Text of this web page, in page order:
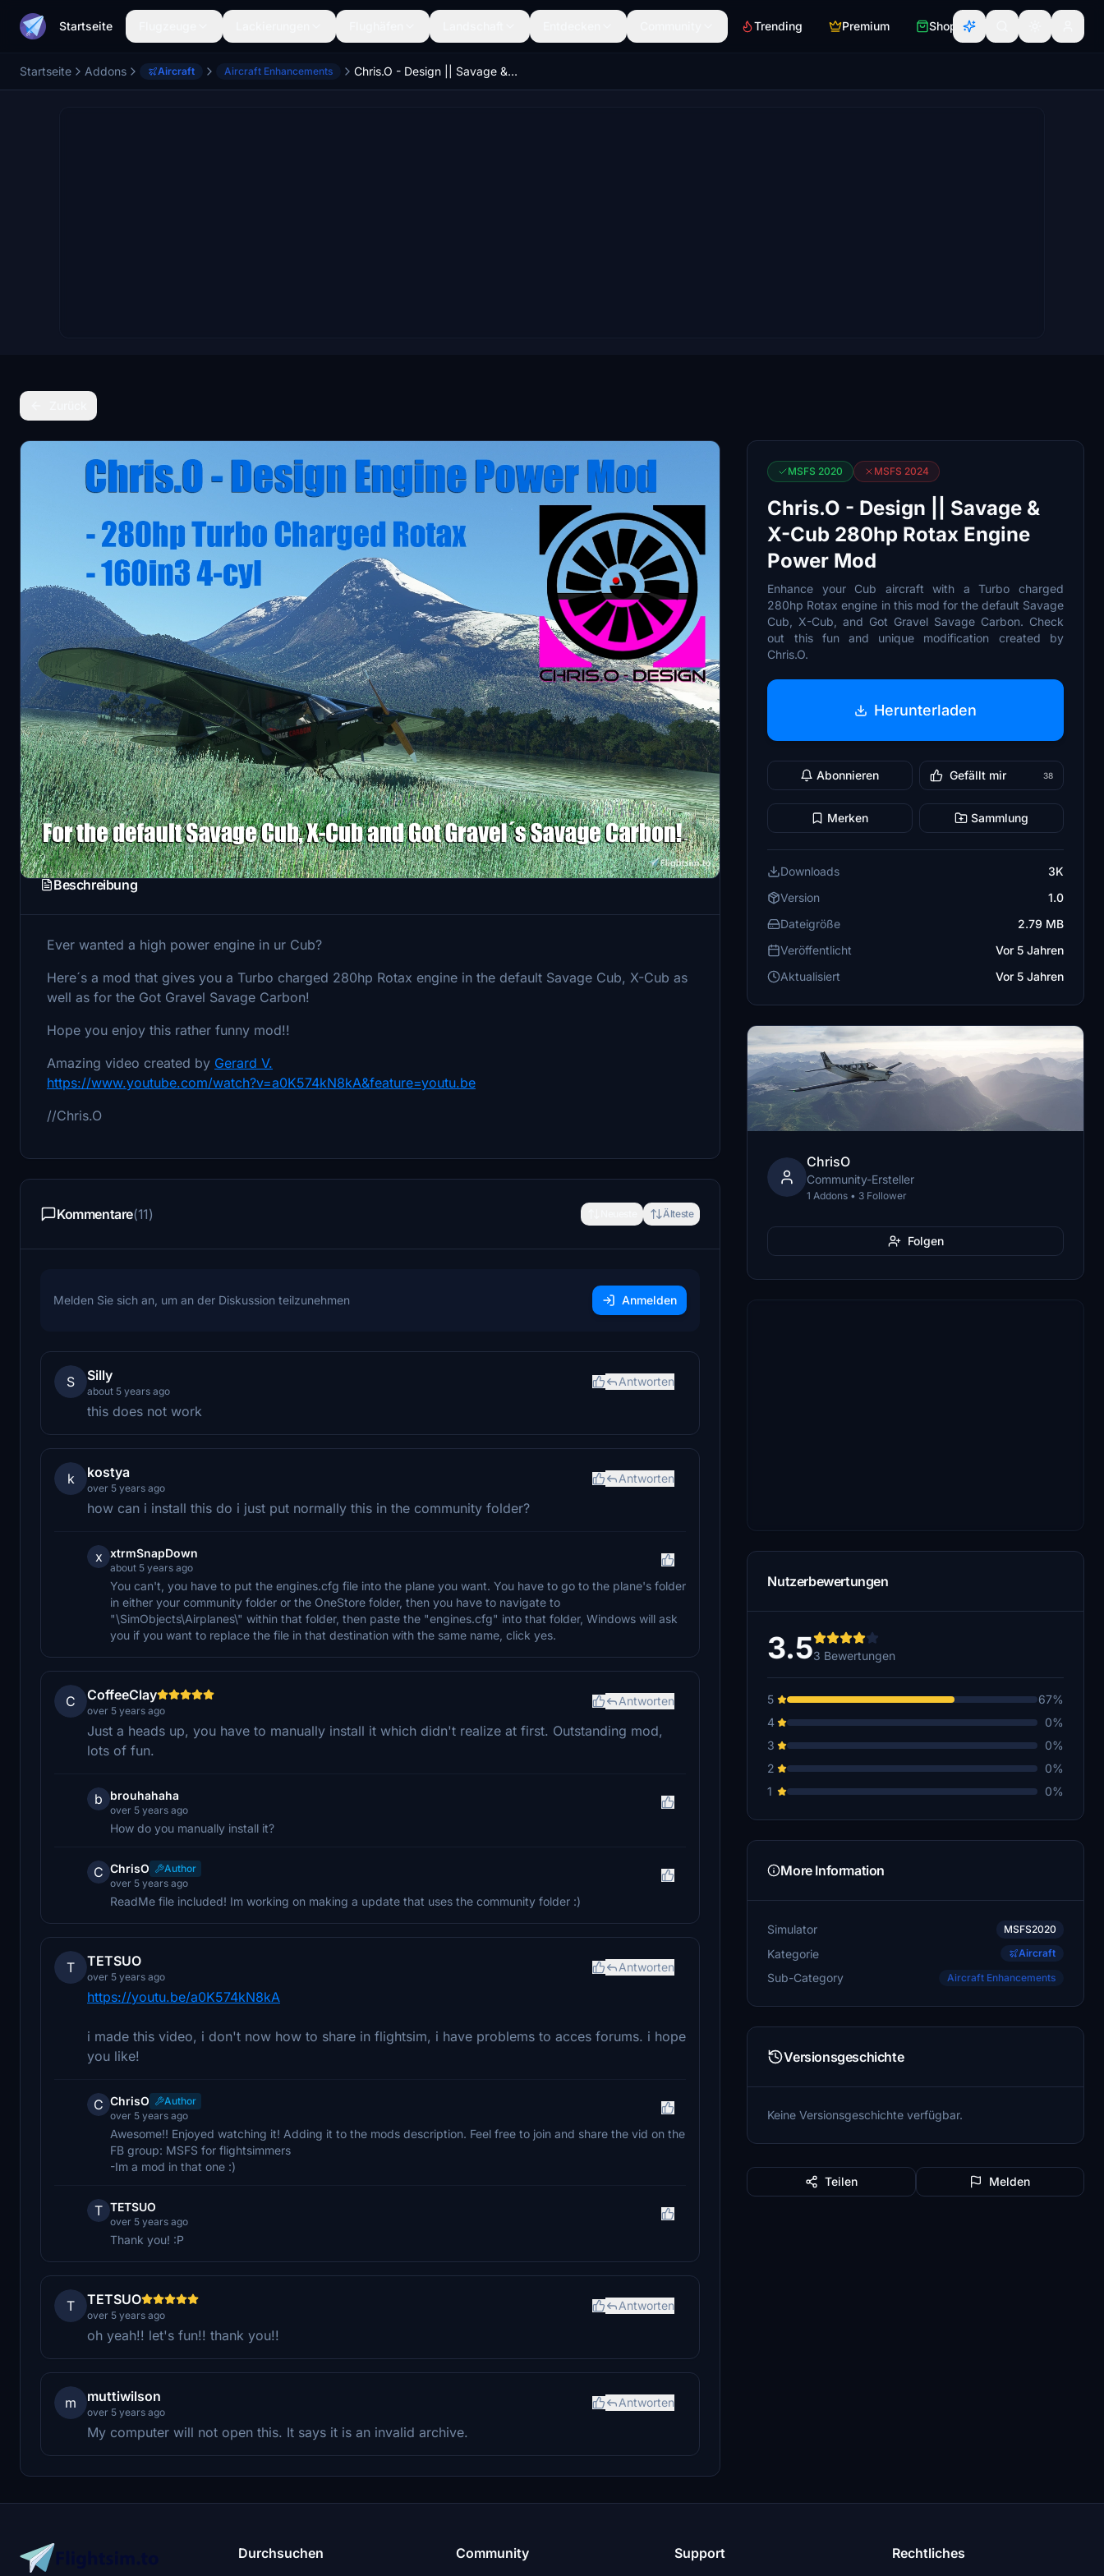
Startseite Trending Premium Shop
Startseite Addons Aircraft Aircraft Enhancements Chris.O - Design || Savage & X-Cub 280hp Rotax Engine Power Mod
Beschreibung
Ever wanted a high power engine in ur Cub?
Here´s a mod that gives you a Turbo charged 280hp Rotax engine in the default Savage Cub, X-Cub as
well as for the Got Gravel Savage Carbon!
Hope you enjoy this rather funny mod!!
Amazing video created by Gerard V.
https://www.youtube.com/watch?v=a0K574kN8kA&feature=youtu.be
//Chris.O
Kommentare(11) Älteste
Melden Sie sich an, um an der Diskussion teilzunehmen Anmelden
S Silly
about 5 years ago
Antworten
this does not work
k kostya
over 5 years ago
Antworten
how can i install this do i just put normally this in the community folder?
x xtrmSnapDown
about 5 years ago
You can't, you have to put the engines.cfg file into the plane you want. You have to go to the plane's folder
in either your community folder or the OneStore folder, then you have to navigate to
"\SimObjects\Airplanes\" within that folder, then paste the "engines.cfg" into that folder, Windows will ask
you if you want to replace the file in that destination with the same name, click yes.
C CoffeeClay
over 5 years ago
Antworten
Just a heads up, you have to manually install it which didn't realize at first. Outstanding mod,
lots of fun.
b brouhahaha
over 5 years ago
How do you manually install it?
C ChrisO
Author
over 5 years ago
ReadMe file included! Im working on making a update that uses the community folder :)
T TETSUO
over 5 years ago
Antworten
https://youtu.be/a0K574kN8kA
i made this video, i don't now how to share in flightsim, i have problems to acces forums. i hope
you like!
C ChrisO
Author
over 5 years ago
Awesome!! Enjoyed watching it! Adding it to the mods description. Feel free to join and share the vid on the
FB group: MSFS for flightsimmers
-Im a mod in that one :)
T TETSUO
over 5 years ago
Thank you! :P
T TETSUO
over 5 years ago
Antworten
oh yeah!! let's fun!! thank you!!
m muttiwilson
over 5 years ago
Antworten
My computer will not open this. It says it is an invalid archive.
MSFS 2020 MSFS 2024
Chris.O - Design || Savage &
X-Cub 280hp Rotax Engine
Power Mod
Enhance your Cub aircraft with a Turbo charged
280hp Rotax engine in this mod for the default Savage
Cub, X-Cub, and Got Gravel Savage Carbon. Check
out this fun and unique modification created by
Chris.O.
Herunterladen
Abonnieren Gefällt mir 38
Merken Sammlung
Downloads
3K
Version
1.0
Dateigröße
2.79 MB
Veröffentlicht
Vor 5 Jahren
Aktualisiert
Vor 5 Jahren
ChrisO
Community-Ersteller
1 Addons • 3 Follower
Folgen
Nutzerbewertungen
3.53 Bewertungen
5
67%
4
0%
3
0%
2
0%
1
0%
More Information
Simulator MSFS2020
Kategorie Aircraft
Sub-Category Aircraft Enhancements
Versionsgeschichte
Keine Versionsgeschichte verfügbar.
Teilen Melden
Durchsuchen Community Support Rechtliches